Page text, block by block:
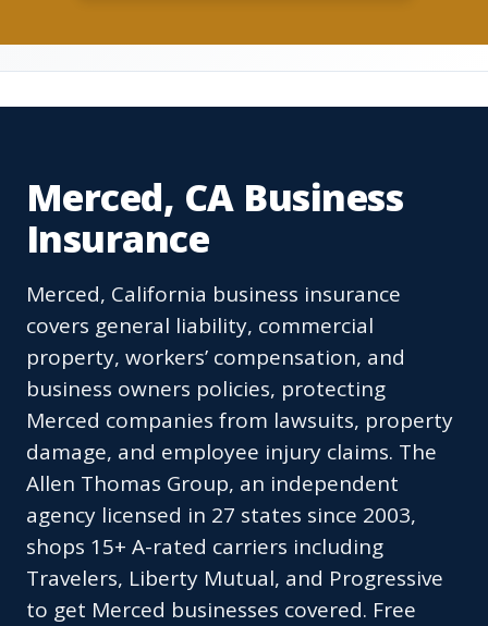
Merced, CA Business
Insurance
Merced, California business insurance
covers general liability, commercial
property, workers’ compensation, and
business owners policies, protecting
Merced companies from lawsuits, property
damage, and employee injury claims. The
Allen Thomas Group, an independent
agency licensed in 27 states since 2003,
shops 15+ A-rated carriers including
Travelers, Liberty Mutual, and Progressive
to get Merced businesses covered. Free